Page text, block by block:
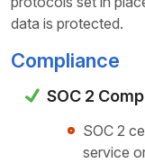
data is protected.
Compliance
SOC 2
SOC 2
service